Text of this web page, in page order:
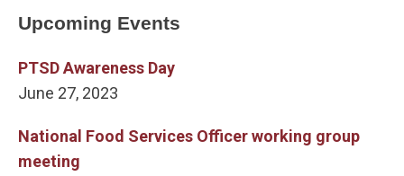
Upcoming Events
PTSD Awareness Day
June 27, 2023
National Food Services Officer working group
meeting